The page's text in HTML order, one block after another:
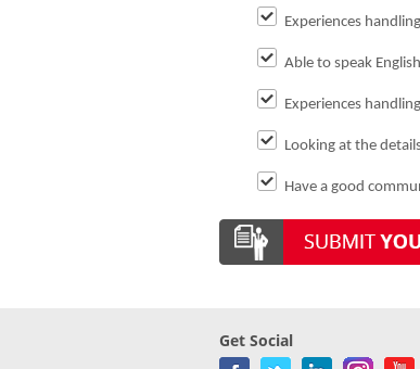
Experiences
Able to speak English
Experiences
Looking at the
Have a good
Get Social